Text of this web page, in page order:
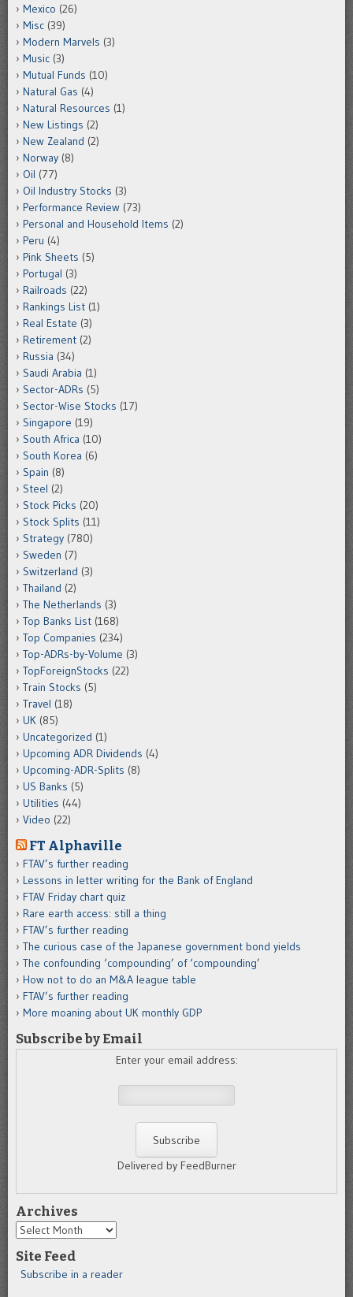
Mexico (26)
Misc (39)
Modern Marvels (3)
Music (3)
Mutual Funds (10)
Natural Gas (4)
Natural Resources (1)
New Listings (2)
New Zealand (2)
Norway (8)
Oil (77)
Oil Industry Stocks (3)
Performance Review (73)
Personal and Household Items (2)
Peru (4)
Pink Sheets (5)
Portugal (3)
Railroads (22)
Rankings List (1)
Real Estate (3)
Retirement (2)
Russia (34)
Saudi Arabia (1)
Sector-ADRs (5)
Sector-Wise Stocks (17)
Singapore (19)
South Africa (10)
South Korea (6)
Spain (8)
Steel (2)
Stock Picks (20)
Stock Splits (11)
Strategy (780)
Sweden (7)
Switzerland (3)
Thailand (2)
The Netherlands (3)
Top Banks List (168)
Top Companies (234)
Top-ADRs-by-Volume (3)
TopForeignStocks (22)
Train Stocks (5)
Travel (18)
UK (85)
Uncategorized (1)
Upcoming ADR Dividends (4)
Upcoming-ADR-Splits (8)
US Banks (5)
Utilities (44)
Video (22)
FT Alphaville
FTAV’s further reading
Lessons in letter writing for the Bank of England
FTAV Friday chart quiz
Rare earth access: still a thing
FTAV’s further reading
The curious case of the Japanese government bond yields
The confounding ‘compounding’ of ‘compounding’
How not to do an M&A league table
FTAV’s further reading
More moaning about UK monthly GDP
Subscribe by Email
Enter your email address:
Delivered by FeedBurner
Archives
Archives
Site Feed
Subscribe in a reader